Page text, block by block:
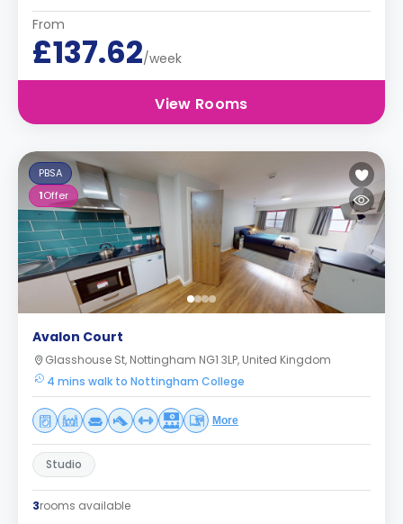
From
£137.62/week
View Rooms
PBSA
1Offer
Avalon Court
Glasshouse St, Nottingham NG1 3LP, United Kingdom
4 mins walk to Nottingham College
More
Studio
3rooms available